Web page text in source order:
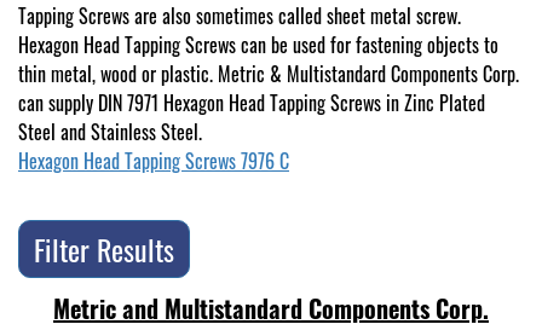
Tapping Screws are also sometimes called sheet metal screw.
Hexagon Head Tapping Screws can be used for fastening objects to
thin metal, wood or plastic. Metric & Multistandard Components Corp.
can supply DIN 7971 Hexagon Head Tapping Screws in Zinc Plated
Steel and Stainless Steel.
Hexagon Head Tapping Screws 7976 C
Filter Results
Metric and Multistandard Components Corp.